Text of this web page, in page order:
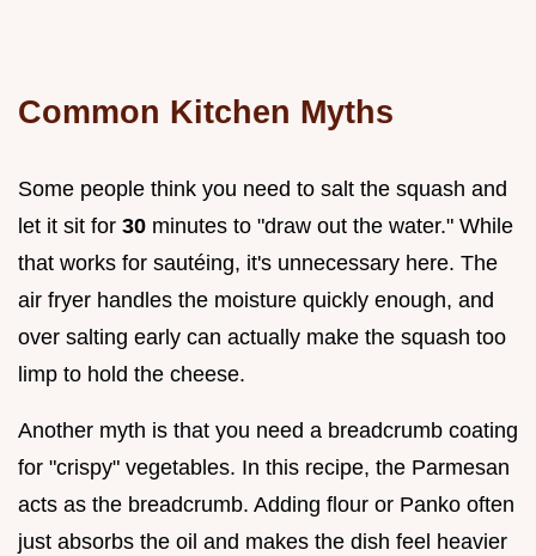
Common Kitchen Myths
Some people think you need to salt the squash and
let it sit for 30 minutes to "draw out the water." While
that works for sautéing, it's unnecessary here. The
air fryer handles the moisture quickly enough, and
over salting early can actually make the squash too
limp to hold the cheese.
Another myth is that you need a breadcrumb coating
for "crispy" vegetables. In this recipe, the Parmesan
acts as the breadcrumb. Adding flour or Panko often
just absorbs the oil and makes the dish feel heavier